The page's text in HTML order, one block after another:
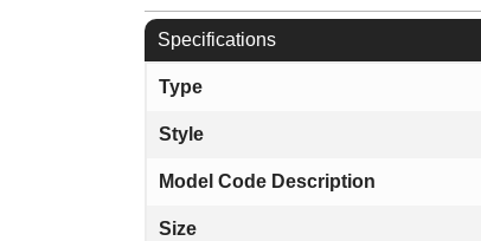
Specifications
Type
Style
Model Code Description
Size